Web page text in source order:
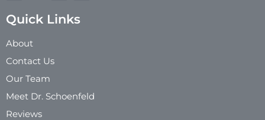
Quick Links
About
Contact Us
Our Team
Meet Dr. Schoenfeld
Reviews